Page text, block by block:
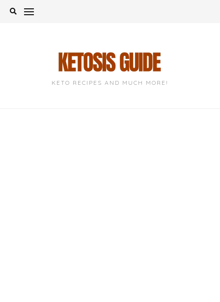
Skip
KETO RECIPES AND MUCH MORE!